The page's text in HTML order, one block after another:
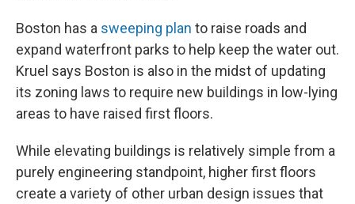
Boston has a sweeping plan to raise roads and
expand waterfront parks to help keep the water out.
Kruel says Boston is also in the midst of updating
its zoning laws to require new buildings in low-lying
areas to have raised first floors.
While elevating buildings is relatively simple from a
purely engineering standpoint, higher first floors
create a variety of other urban design issues that